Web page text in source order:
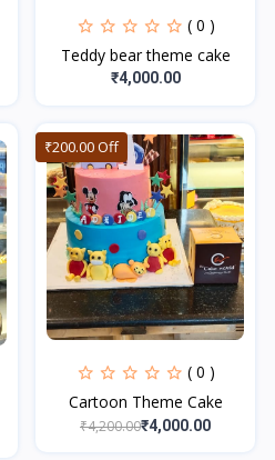
( 0 )
Teddy bear theme cake
₹4,000.00
₹200.00 Off
( 0 )
Cartoon Theme Cake
₹4,200.00₹4,000.00